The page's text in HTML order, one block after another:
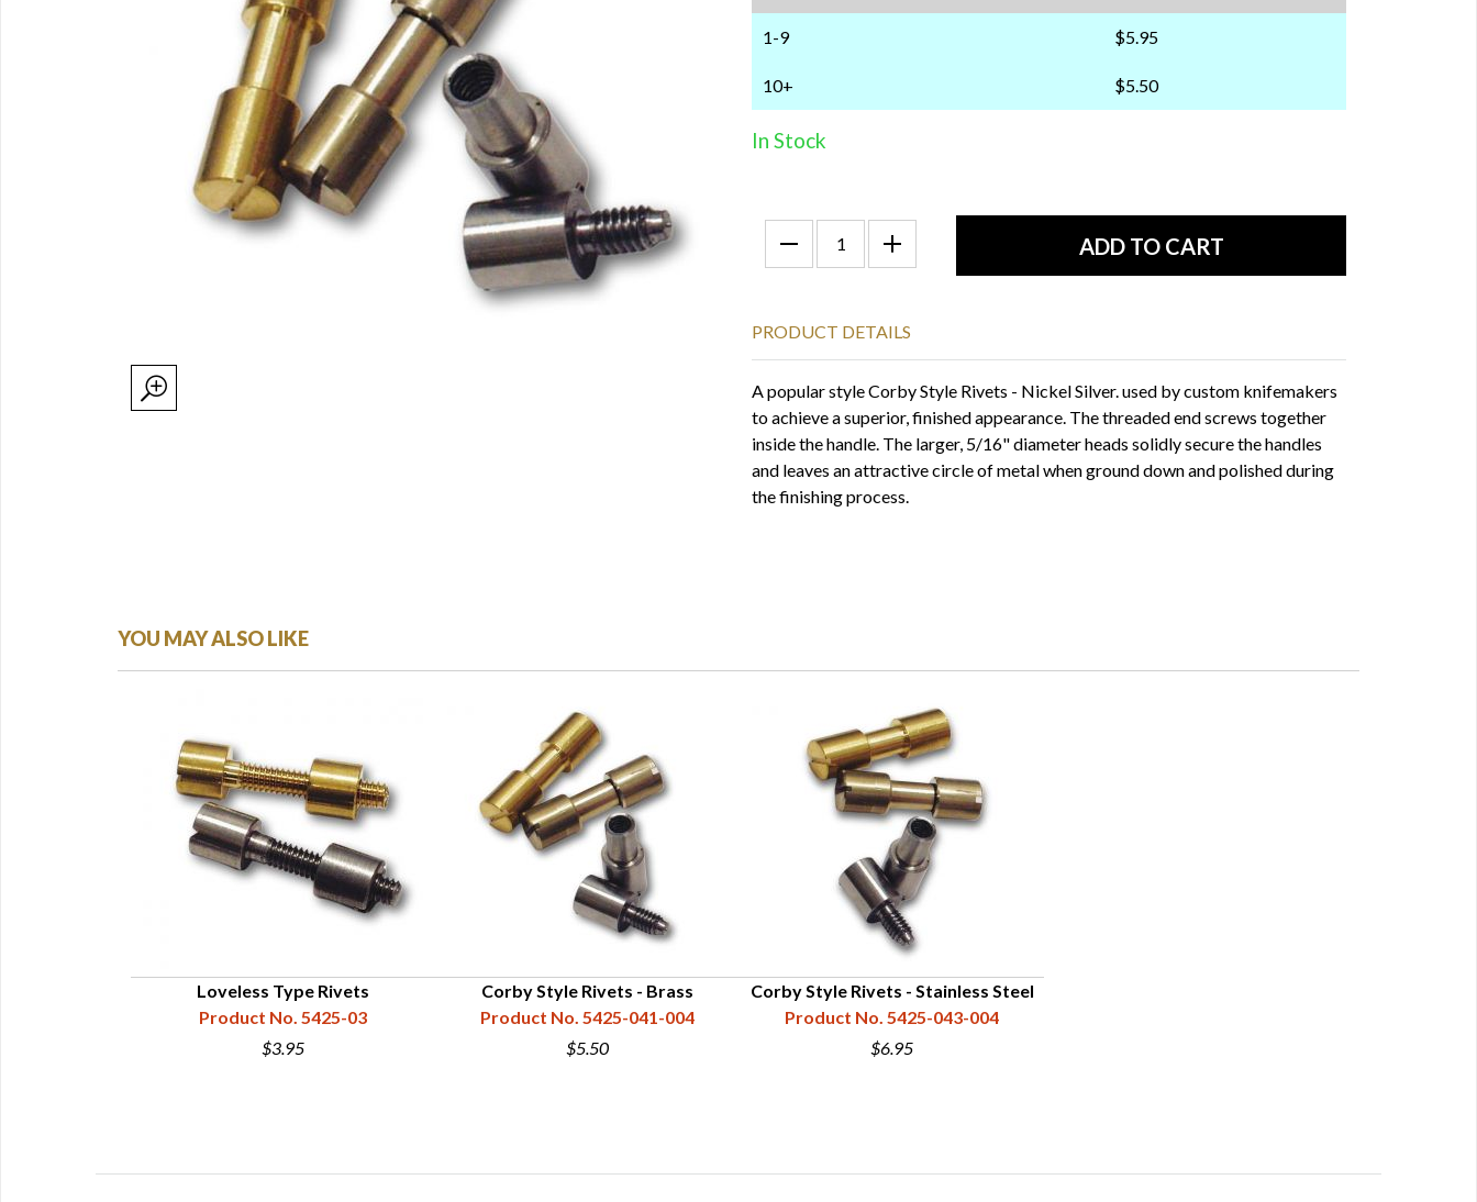
1-9 $5.95
10+ $5.50
In Stock
PRODUCT DETAILS
A popular style Corby Style Rivets - Nickel Silver. used by custom knifemakers
to achieve a superior, finished appearance. The threaded end screws together
inside the handle. The larger, 5/16" diameter heads solidly secure the handles
and leaves an attractive circle of metal when ground down and polished during
the finishing process.
YOU MAY ALSO LIKE
Loveless Type Rivets
Product No. 5425-03
$3.95
Corby Style Rivets - Brass
Product No. 5425-041-004
$5.50
Corby Style Rivets - Stainless Steel
Product No. 5425-043-004
$6.95